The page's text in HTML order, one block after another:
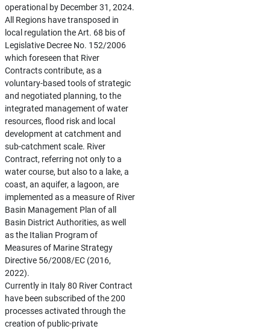
operational by December 31, 2024.
All Regions have transposed in
local regulation the Art. 68 bis of
Legislative Decree No. 152/2006
which foreseen that River
Contracts contribute, as a
voluntary-based tools of strategic
and negotiated planning, to the
integrated management of water
resources, flood risk and local
development at catchment and
sub-catchment scale. River
Contract, referring not only to a
water course, but also to a lake, a
coast, an aquifer, a lagoon, are
implemented as a measure of River
Basin Management Plan of all
Basin District Authorities, as well
as the Italian Program of
Measures of Marine Strategy
Directive 56/2008/EC (2016,
2022).
Currently in Italy 80 River Contract
have been subscribed of the 200
processes activated through the
creation of public-private